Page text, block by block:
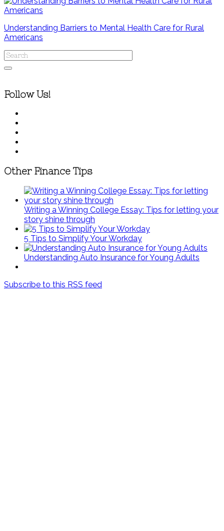
Understanding Barriers to Mental Health Care for Rural
Americans
Follow Us!
Other Finance Tips
Writing a Winning College Essay: Tips for letting your
story shine through
5 Tips to Simplify Your Workday
Understanding Auto Insurance for Young Adults
Subscribe to this RSS feed